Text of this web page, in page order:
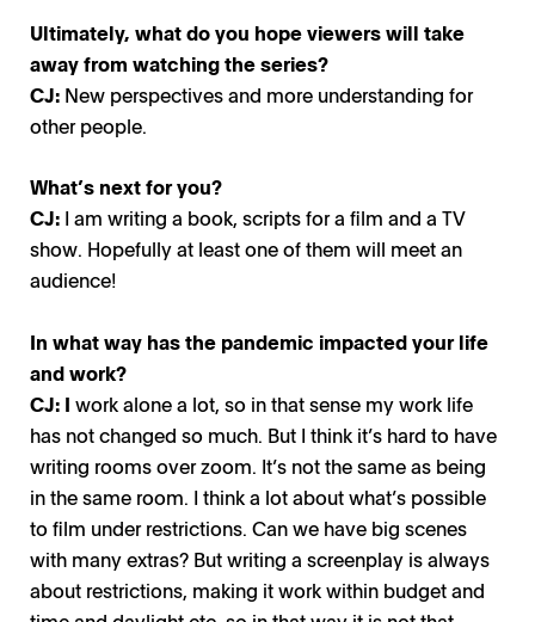
Ultimately, what do you hope viewers will take
away from watching the series?
CJ: New perspectives and more understanding for
other people.
What’s next for you?
CJ: I am writing a book, scripts for a film and a TV
show. Hopefully at least one of them will meet an
audience!
In what way has the pandemic impacted your life
and work?
CJ: I work alone a lot, so in that sense my work life
has not changed so much. But I think it’s hard to have
writing rooms over zoom. It’s not the same as being
in the same room. I think a lot about what’s possible
to film under restrictions. Can we have big scenes
with many extras? But writing a screenplay is always
about restrictions, making it work within budget and